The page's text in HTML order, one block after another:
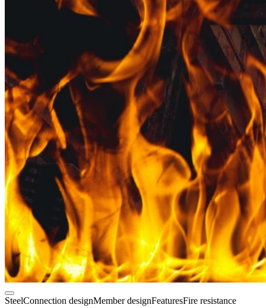
SteelConnection designMember designFeaturesFire resistance